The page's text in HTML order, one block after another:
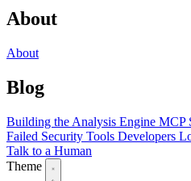
About
About
Blog
Building the Analysis Engine MCP
Failed Security Tools Developers
Talk to a Human
Theme